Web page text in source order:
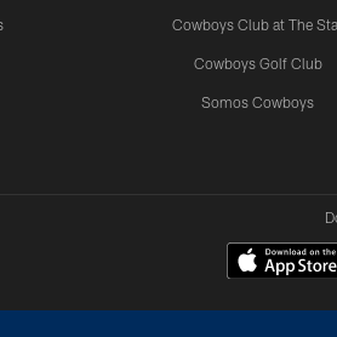
Cowboys Club at The
Cowboys Golf Club
Somos Cowboys